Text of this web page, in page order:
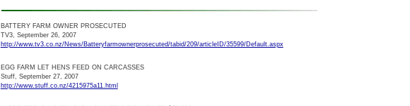
BATTERY FARM OWNER PROSECUTED
TV3, September 26, 2007
http://www.tv3.co.nz/News/Batteryfarmownerprosecuted/tabid/209/articleID/35599/Default.aspx
EGG FARM LET HENS FEED ON CARCASSES
Stuff, September 27, 2007
http://www.stuff.co.nz/4215975a11.html